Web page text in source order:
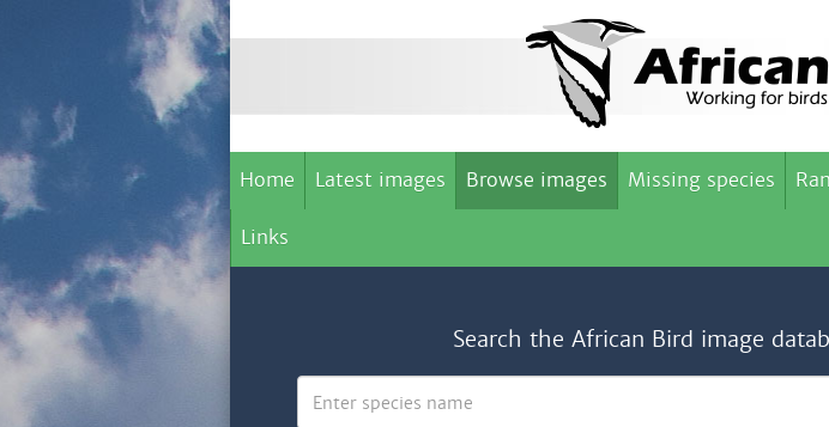
Home Latest images Browse images Missing species
Links
Search the African Bird image